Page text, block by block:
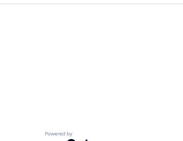
Powered by Getro.com